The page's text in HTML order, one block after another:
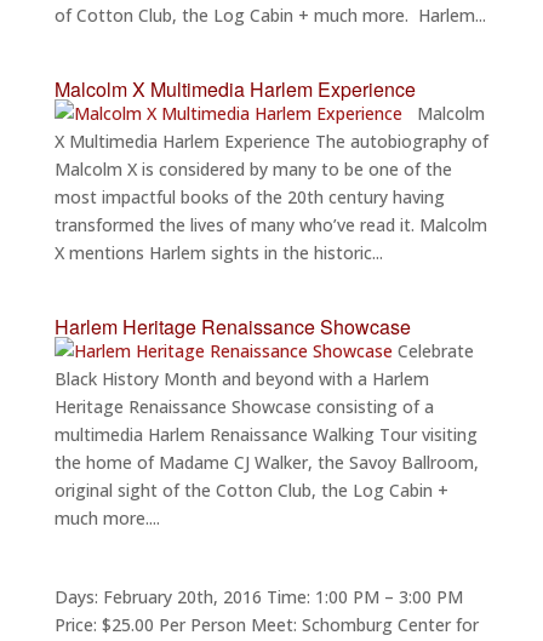
of Cotton Club, the Log Cabin + much more. Harlem...
Malcolm X Multimedia Harlem Experience
Malcolm
X Multimedia Harlem Experience The autobiography of
Malcolm X is considered by many to be one of the
most impactful books of the 20th century having
transformed the lives of many who’ve read it. Malcolm
X mentions Harlem sights in the historic...
Harlem Heritage Renaissance Showcase
Celebrate
Black History Month and beyond with a Harlem
Heritage Renaissance Showcase consisting of a
multimedia Harlem Renaissance Walking Tour visiting
the home of Madame CJ Walker, the Savoy Ballroom,
original sight of the Cotton Club, the Log Cabin +
much more....
Days: February 20th, 2016 Time: 1:00 PM – 3:00 PM
Price: $25.00 Per Person Meet: Schomburg Center for